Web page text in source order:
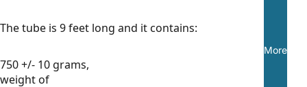
More
The tube is 9 feet long and it contains:
750 +/- 10 grams,
weight of